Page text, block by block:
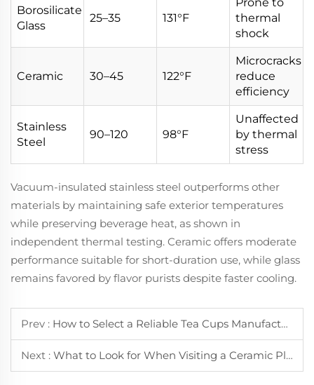
Borosilicate
Glass
25–35 131°F
thermal
shock
Ceramic 30–45 122°F
Microcracks
reduce
efficiency
Stainless
Steel
90–120 98°F
Unaffected
by thermal
stress
Vacuum-insulated stainless steel outperforms other
materials by maintaining safe exterior temperatures
while preserving beverage heat, as shown in
independent thermal testing. Ceramic offers moderate
performance suitable for short-duration use, while glass
remains favored by flavor purists despite faster cooling.
Prev : How to Select a Reliable Tea Cups Manufacturer for Your Business Needs
Next : What to Look for When Visiting a Ceramic Plate Factory